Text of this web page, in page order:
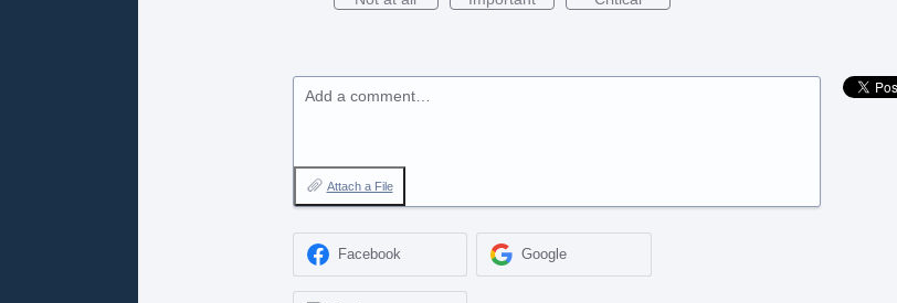
Add a comment…
Attach a File
Facebook Google